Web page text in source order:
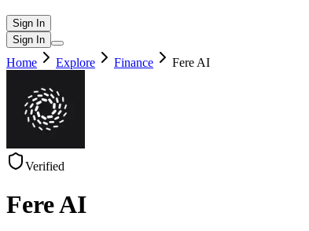
Sign In
Sign In
Home Explore Finance Fere AI
Verified
Fere AI